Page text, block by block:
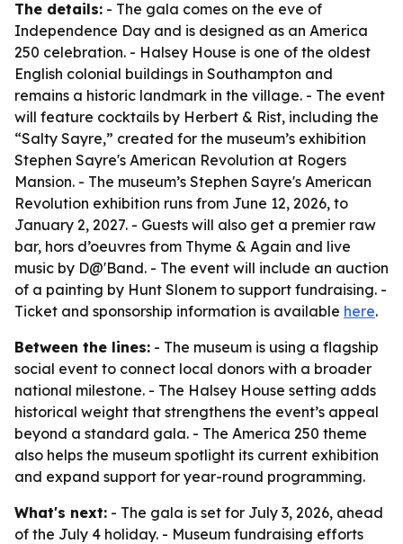
The details: - The gala comes on the eve of
Independence Day and is designed as an America
250 celebration. - Halsey House is one of the oldest
English colonial buildings in Southampton and
remains a historic landmark in the village. - The event
will feature cocktails by Herbert & Rist, including the
“Salty Sayre,” created for the museum’s exhibition
Stephen Sayre's American Revolution at Rogers
Mansion. - The museum’s Stephen Sayre's American
Revolution exhibition runs from June 12, 2026, to
January 2, 2027. - Guests will also get a premier raw
bar, hors d’oeuvres from Thyme & Again and live
music by D@'Band. - The event will include an auction
of a painting by Hunt Slonem to support fundraising. -
Ticket and sponsorship information is available here.
Between the lines: - The museum is using a flagship
social event to connect local donors with a broader
national milestone. - The Halsey House setting adds
historical weight that strengthens the event’s appeal
beyond a standard gala. - The America 250 theme
also helps the museum spotlight its current exhibition
and expand support for year-round programming.
What's next: - The gala is set for July 3, 2026, ahead
of the July 4 holiday. - Museum fundraising efforts